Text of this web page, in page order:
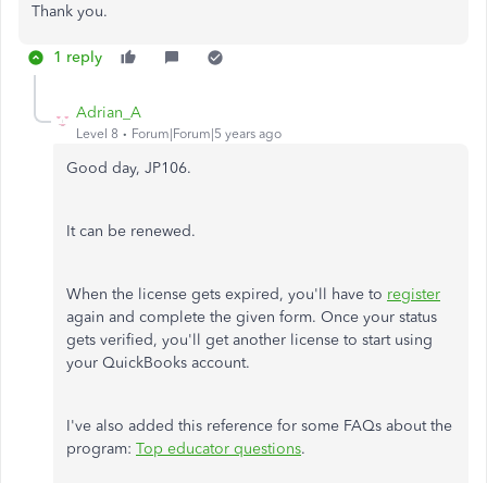
Thank you.
1 reply
Adrian_A
Level 8 Forum|Forum|5 years ago
Good day, JP106.
It can be renewed.
When the license gets expired, you'll have to register
again and complete the given form. Once your status
gets verified, you'll get another license to start using
your QuickBooks account.
I've also added this reference for some FAQs about the
program: Top educator questions.